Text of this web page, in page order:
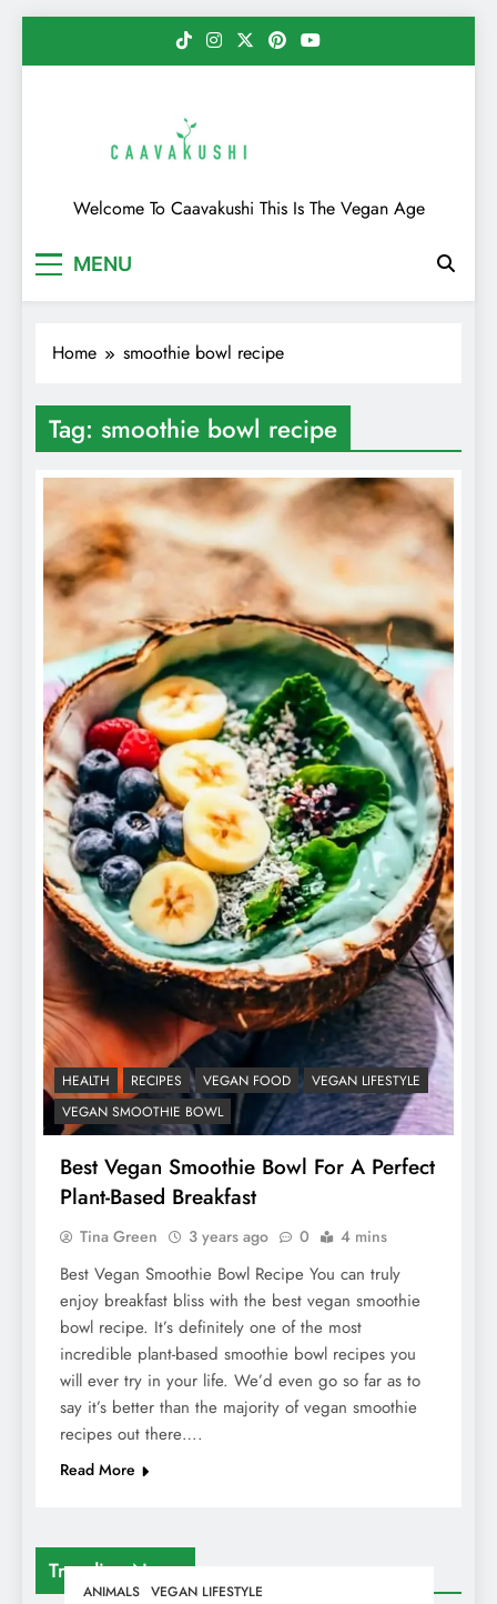
Caavakushi
Welcome To Caavakushi This Is The Vegan Age
MENU
Trending News
ANIMALS VEGAN LIFESTYLE
Home smoothie bowl recipe
Tag: smoothie bowl recipe
HEALTH RECIPES VEGAN FOOD
VEGAN LIFESTYLE
VEGAN SMOOTHIE BOWL
Best Vegan Smoothie Bowl For A Perfect
Plant-Based Breakfast
Tina Green 3 years ago 0 4 mins
Best Vegan Smoothie Bowl Recipe You can truly
enjoy breakfast bliss with the best vegan smoothie
bowl recipe. It’s definitely one of the most
incredible plant-based smoothie bowl recipes you
will ever try in your life. We’d even go so far as to
say it’s better than the majority of vegan smoothie
recipes out there….
Read More